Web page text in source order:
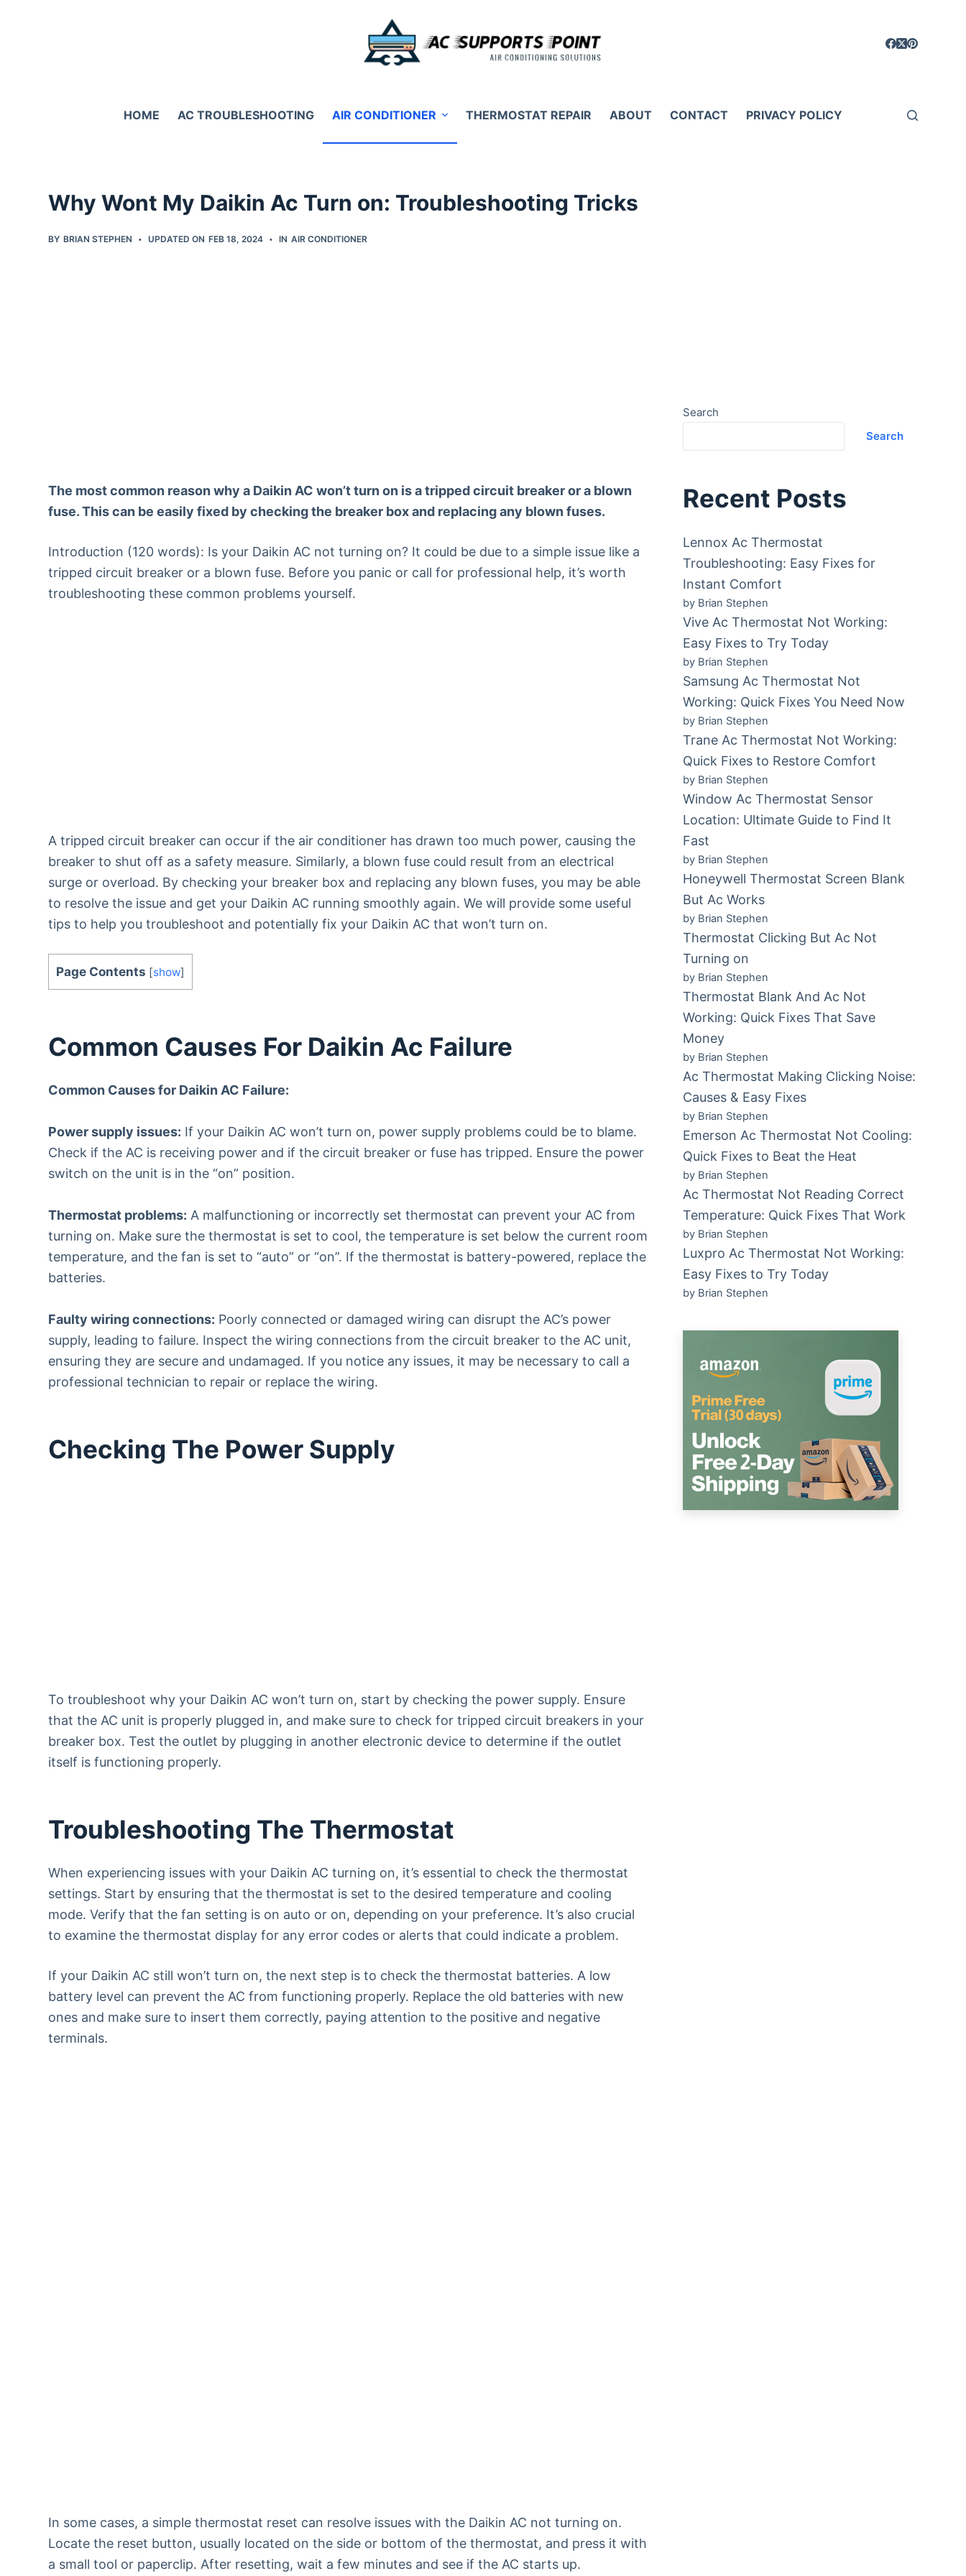
HOME AC TROUBLESHOOTING AIR CONDITIONER THERMOSTAT REPAIR ABOUT CONTACT PRIVACY POLICY
Why Wont My Daikin Ac Turn on: Troubleshooting Tricks
BY BRIAN STEPHEN UPDATED ON FEB 18, 2024 IN AIR CONDITIONER
The most common reason why a Daikin AC won’t turn on is a tripped circuit breaker or a blown
fuse. This can be easily fixed by checking the breaker box and replacing any blown fuses.
Introduction (120 words): Is your Daikin AC not turning on? It could be due to a simple issue like a
tripped circuit breaker or a blown fuse. Before you panic or call for professional help, it’s worth
troubleshooting these common problems yourself.
A tripped circuit breaker can occur if the air conditioner has drawn too much power, causing the
breaker to shut off as a safety measure. Similarly, a blown fuse could result from an electrical
surge or overload. By checking your breaker box and replacing any blown fuses, you may be able
to resolve the issue and get your Daikin AC running smoothly again. We will provide some useful
tips to help you troubleshoot and potentially fix your Daikin AC that won’t turn on.
Page Contents [show]
Common Causes For Daikin Ac Failure
Common Causes for Daikin AC Failure:
Power supply issues: If your Daikin AC won’t turn on, power supply problems could be to blame.
Check if the AC is receiving power and if the circuit breaker or fuse has tripped. Ensure the power
switch on the unit is in the “on” position.
Thermostat problems: A malfunctioning or incorrectly set thermostat can prevent your AC from
turning on. Make sure the thermostat is set to cool, the temperature is set below the current room
temperature, and the fan is set to “auto” or “on”. If the thermostat is battery-powered, replace the
batteries.
Faulty wiring connections: Poorly connected or damaged wiring can disrupt the AC’s power
supply, leading to failure. Inspect the wiring connections from the circuit breaker to the AC unit,
ensuring they are secure and undamaged. If you notice any issues, it may be necessary to call a
professional technician to repair or replace the wiring.
Checking The Power Supply
To troubleshoot why your Daikin AC won’t turn on, start by checking the power supply. Ensure
that the AC unit is properly plugged in, and make sure to check for tripped circuit breakers in your
breaker box. Test the outlet by plugging in another electronic device to determine if the outlet
itself is functioning properly.
Troubleshooting The Thermostat
When experiencing issues with your Daikin AC turning on, it’s essential to check the thermostat
settings. Start by ensuring that the thermostat is set to the desired temperature and cooling
mode. Verify that the fan setting is on auto or on, depending on your preference. It’s also crucial
to examine the thermostat display for any error codes or alerts that could indicate a problem.
If your Daikin AC still won’t turn on, the next step is to check the thermostat batteries. A low
battery level can prevent the AC from functioning properly. Replace the old batteries with new
ones and make sure to insert them correctly, paying attention to the positive and negative
terminals.
In some cases, a simple thermostat reset can resolve issues with the Daikin AC not turning on.
Locate the reset button, usually located on the side or bottom of the thermostat, and press it with
a small tool or paperclip. After resetting, wait a few minutes and see if the AC starts up.
Search
Search
Recent Posts
Lennox Ac Thermostat
Troubleshooting: Easy Fixes for
Instant Comfort
by Brian Stephen
Vive Ac Thermostat Not Working:
Easy Fixes to Try Today
by Brian Stephen
Samsung Ac Thermostat Not
Working: Quick Fixes You Need Now
by Brian Stephen
Trane Ac Thermostat Not Working:
Quick Fixes to Restore Comfort
by Brian Stephen
Window Ac Thermostat Sensor
Location: Ultimate Guide to Find It
Fast
by Brian Stephen
Honeywell Thermostat Screen Blank
But Ac Works
by Brian Stephen
Thermostat Clicking But Ac Not
Turning on
by Brian Stephen
Thermostat Blank And Ac Not
Working: Quick Fixes That Save
Money
by Brian Stephen
Ac Thermostat Making Clicking Noise:
Causes & Easy Fixes
by Brian Stephen
Emerson Ac Thermostat Not Cooling:
Quick Fixes to Beat the Heat
by Brian Stephen
Ac Thermostat Not Reading Correct
Temperature: Quick Fixes That Work
by Brian Stephen
Luxpro Ac Thermostat Not Working:
Easy Fixes to Try Today
by Brian Stephen